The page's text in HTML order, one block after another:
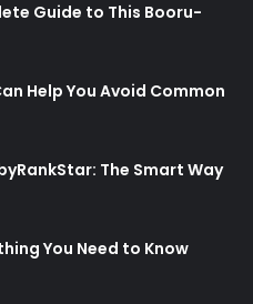
Guide to This Booru-
Help You Avoid Common
The Smart Way
You Need to Know